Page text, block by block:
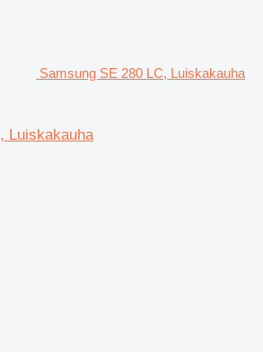
Samsung SE 280 LC, Luiskakauha
Luiskakauha